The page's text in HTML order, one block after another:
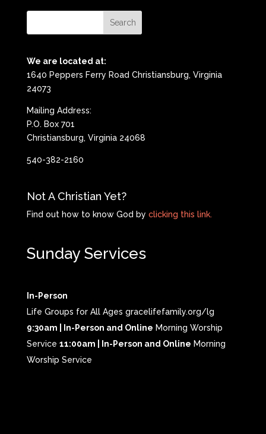
We are located at:
1640 Peppers Ferry Road Christiansburg, Virginia
24073
Mailing Address:
P.O. Box 701
Christiansburg, Virginia 24068
540-382-2160
Not A Christian Yet?
Find out how to know God by clicking this link.
Sunday Services
In-Person
Life Groups for All Ages gracelifefamily.org/lg
9:30am | In-Person and Online Morning Worship
Service 11:00am | In-Person and Online Morning
Worship Service